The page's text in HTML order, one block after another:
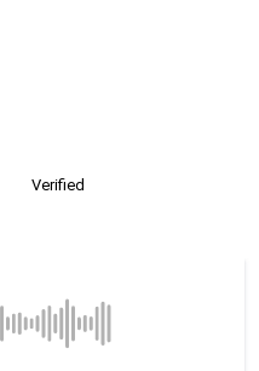
Verified